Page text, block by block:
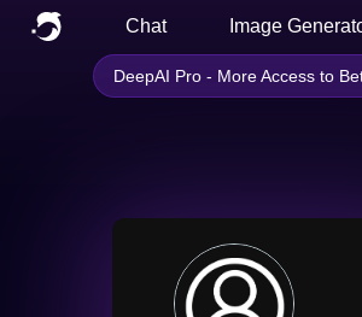
Chat Image
DeepAI Pro - More Access to